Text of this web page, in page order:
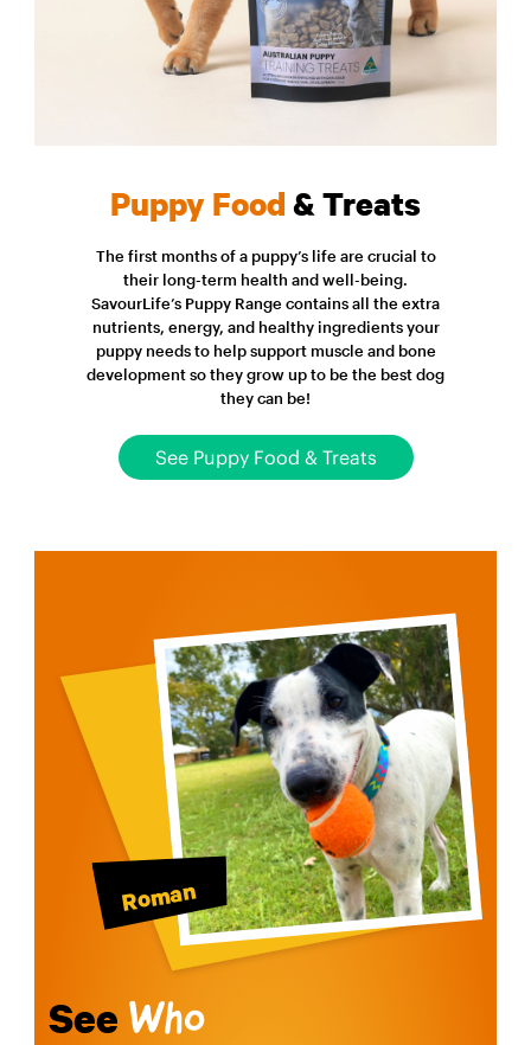
Puppy Food& Treats
The first months of a puppy’s life are crucial to
their long-term health and well-being.
SavourLife’s Puppy Range contains all the extra
nutrients, energy, and healthy ingredients your
puppy needs to help support muscle and bone
development so they grow up to be the best dog
they can be!
See Puppy Food & Treats
Roman
See Who